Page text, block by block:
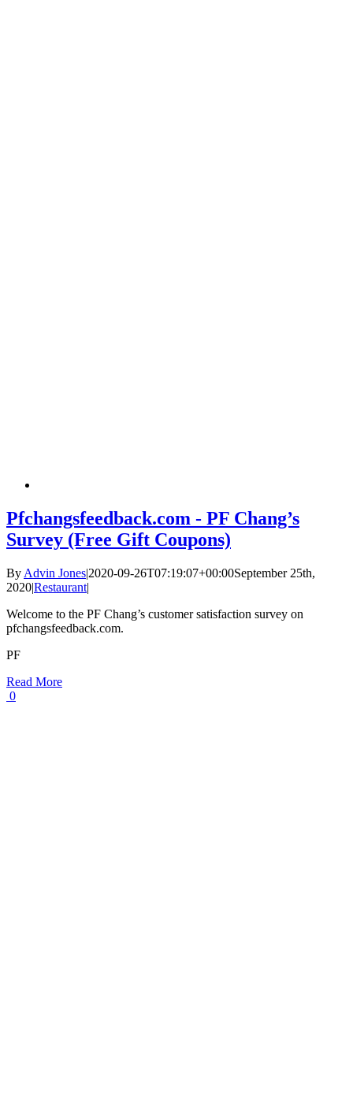
Pfchangsfeedback.com - PF Chang’s
Survey (Free Gift Coupons)
By Advin Jones|2020-09-26T07:19:07+00:00September 25th,
2020|Restaurant|
Welcome to the PF Chang’s customer satisfaction survey on
pfchangsfeedback.com.
PF
Read More
0